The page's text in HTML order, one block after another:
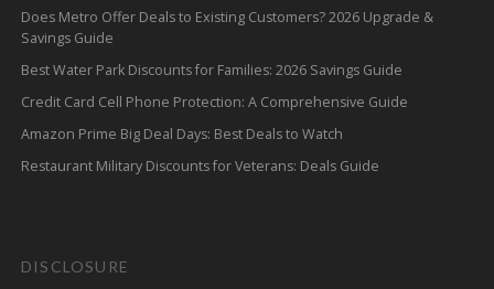
Does Metro Offer Deals to Existing Customers? 2026 Upgrade &
Savings Guide
Best Water Park Discounts for Families: 2026 Savings Guide
Credit Card Cell Phone Protection: A Comprehensive Guide
Amazon Prime Big Deal Days: Best Deals to Watch
Restaurant Military Discounts for Veterans: Deals Guide
DISCLOSURE